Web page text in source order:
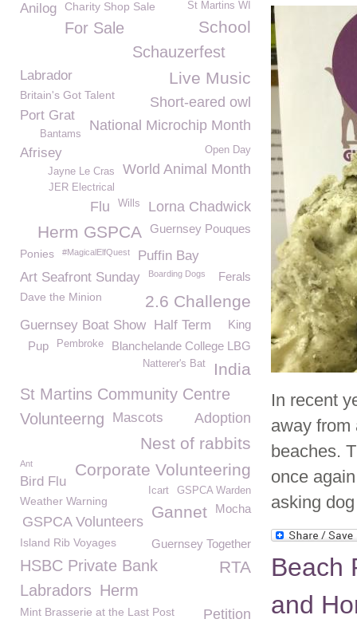
In recent
away from
beaches.
once
asking
Beach
and
St Martins WI
Anilog Charity Shop Sale
School
For Sale
Schauzerfest
Labrador Live Music
Britain's Got Talent Short-eared owl
Port Grat
National Microchip Month
Bantams
Open Day
Afrisey
World Animal Month
Jayne Le Cras
JER Electrical
Lorna Chadwick
Wills
Flu
Guernsey Pouques
Herm GSPCA
Ponies #MagicalElfQuest
Puffin Bay
Art Seafront Sunday
Boarding Dogs Ferals
2.6 Challenge
Dave the Minion
Guernsey Boat Show King
Half Term
Blanchelande College LBG
Pembroke
Pup
India
Natterer's Bat
St Martins Community Centre
Adoption
Volunteerng Mascots
Nest of rabbits
Corporate Volunteering
Ant
Bird Flu
GSPCA Warden
Icart
Weather Warning
Mocha
Gannet
GSPCA Volunteers
Guernsey Together
Island Rib Voyages
HSBC Private Bank RTA
Labradors Herm
Mint Brasserie at the Last Post Petition